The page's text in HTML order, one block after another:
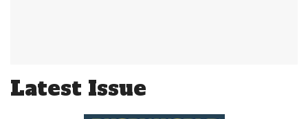
Latest Issue